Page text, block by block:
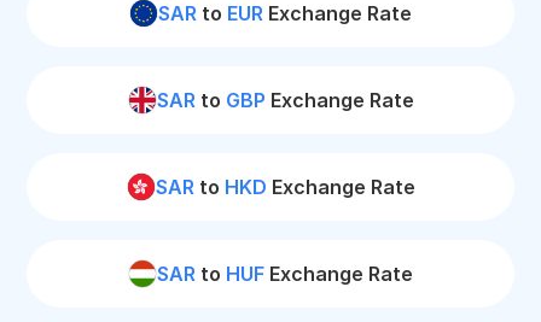
SAR to EUR Exchange Rate
SARto GBP Exchange Rate
SARto HKD Exchange Rate
SAR to HUF Exchange Rate